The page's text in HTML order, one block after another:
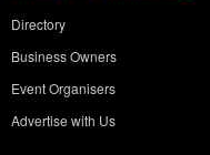
Directory
Business Owners
Event Organisers
Advertise with Us